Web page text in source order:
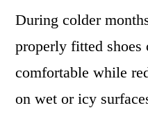
During colder
properly fitted shoes
comfortable while
on wet or icy